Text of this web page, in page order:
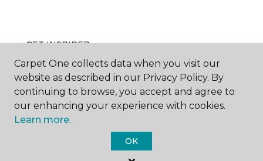
GET INSPIRED
EDUCATION
Carpet One collects data when you visit our
website as described in our Privacy Policy. By
continuing to browse, you accept and agree to
our enhancing your experience with cookies.
Learn more.
OK